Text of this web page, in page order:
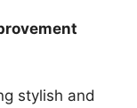
stylish and